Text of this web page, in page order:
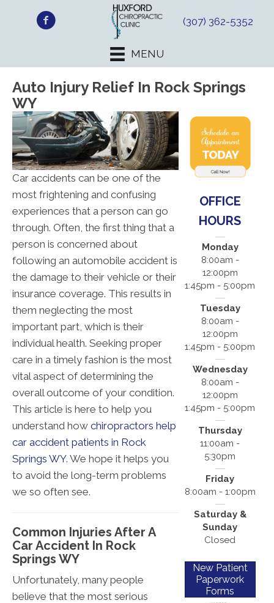
(307) 362-5352
MENU
Auto Injury Relief In Rock Springs
WY
Car accidents can be one of the
most frightening and confusing
experiences that a person can go
through. Often, the first thing that a
person is concerned about
following an automobile accident is
the damage to their vehicle or their
insurance coverage. This results in
them neglecting the most
important part, which is their
individual health. Seeking proper
care in a timely fashion is the most
vital aspect of determining the
overall outcome of your condition.
This article is here to help you
understand how chiropractors help
car accident patients in Rock
Springs WY. We hope it helps you
to avoid the long-term problems
we so often see.
Common Injuries After A
Car Accident In Rock
Springs WY
Unfortunately, many people
believe that the most serious
OFFICE
HOURS
Monday
8:00am -
12:00pm
1:45pm - 5:00pm
Tuesday
8:00am -
12:00pm
1:45pm - 5:00pm
Wednesday
8:00am -
12:00pm
1:45pm - 5:00pm
Thursday
11:00am -
5:30pm
Friday
8:00am - 1:00pm
Saturday &
Sunday
Closed
New Patient
Paperwork
Forms